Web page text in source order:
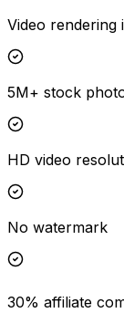
Video
5M+ stock
HD video
No watermark
30% affiliate